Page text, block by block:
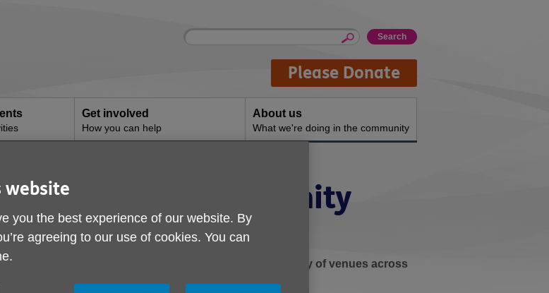
Site
Enter
Please Donate
Get involved
How you can help
About us
What we're doing in the community
Service Community
Clubs
Support Clubs that run Monday to Friday at a variety of venues across
website
you the best experience of our website. By
agreeing to our use of cookies. You can